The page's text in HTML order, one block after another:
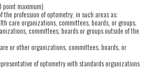
point maximum)
the profession of optometry, in such areas as:
care organizations, committees, boards, or groups.
committees, boards or groups outside of the
or other organizations, committees, boards, or
of optometry with standards organizations